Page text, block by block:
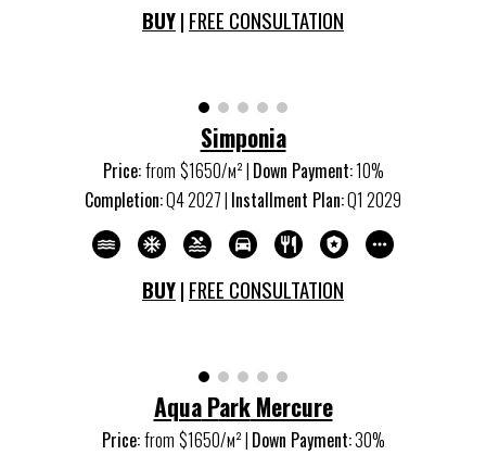
BUY| FREE CONSULTATION
Simponia
Price:from $1650/м²| Down Payment:10%
Completion:Q42027| Installment Plan:Q1 2029
BUY| FREE CONSULTATION
AquaParkMercure
Price:from $1650/м²| Down Payment:30%